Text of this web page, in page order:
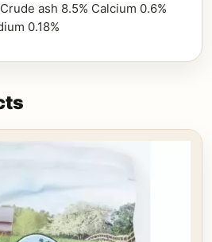
ash 8.5% Calcium 0.6%
0.18%